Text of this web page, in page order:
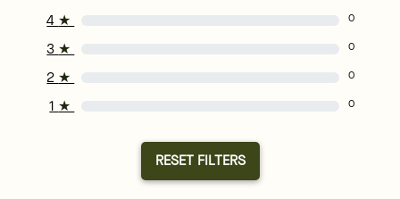
4 ★ 0
3 ★ 0
2 ★ 0
1 ★ 0
RESET FILTERS